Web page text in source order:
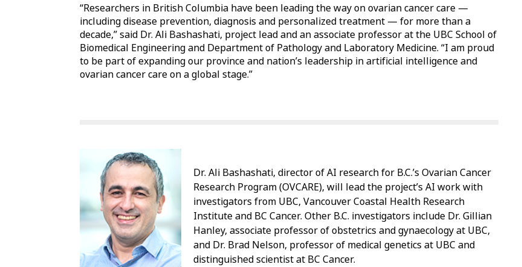
“Researchers in British Columbia have been leading the way on ovarian cancer care —
including disease prevention, diagnosis and personalized treatment — for more than a
decade,” said Dr. Ali Bashashati, project lead and an associate professor at the UBC School of
Biomedical Engineering and Department of Pathology and Laboratory Medicine. “I am proud
to be part of expanding our province and nation’s leadership in artificial intelligence and
ovarian cancer care on a global stage.”
Dr. Ali Bashashati, director of AI research for B.C.’s Ovarian Cancer
Research Program (OVCARE), will lead the project’s AI work with
investigators from UBC, Vancouver Coastal Health Research
Institute and BC Cancer. Other B.C. investigators include Dr. Gillian
Hanley, associate professor of obstetrics and gynaecology at UBC,
and Dr. Brad Nelson, professor of medical genetics at UBC and
distinguished scientist at BC Cancer.